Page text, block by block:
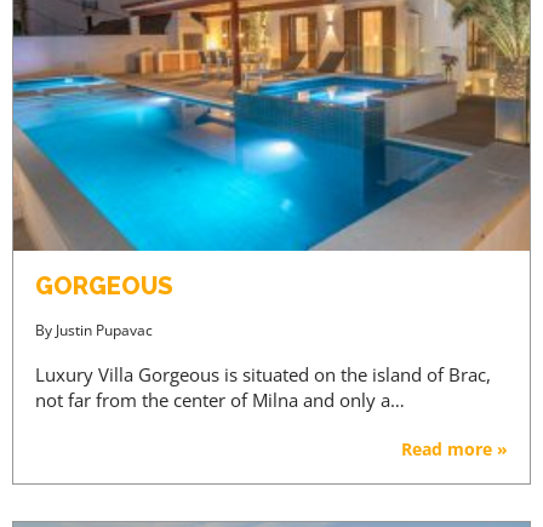
GORGEOUS
By Justin Pupavac
Luxury Villa Gorgeous is situated on the island of Brac,
not far from the center of Milna and only a…
Read more »